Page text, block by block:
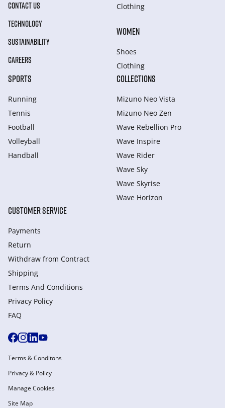
CONTACT US
TECHNOLOGY
SUSTAINABILITY
CAREERS
Clothing
WOMEN
Shoes
Clothing
SPORTS
Running
Tennis
Football
Volleyball
Handball
COLLECTIONS
Mizuno Neo Vista
Mizuno Neo Zen
Wave Rebellion Pro
Wave Inspire
Wave Rider
Wave Sky
Wave Skyrise
Wave Horizon
CUSTOMER SERVICE
Payments
Return
Withdraw from Сontract
Shipping
Terms And Conditions
Privacy Policy
FAQ
Terms & Conditons
Privacy & Policy
Manage Cookies
Site Map